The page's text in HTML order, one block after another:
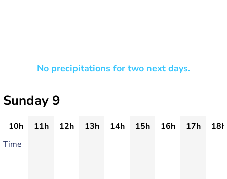
No precipitations for two next days.
Sunday 9
10h 11h 12h 13h 14h 15h 16h 17h
18h
Time